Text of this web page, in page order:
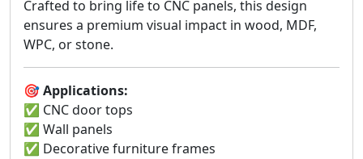
Crafted to bring life to CNC panels, this design
ensures a premium visual impact in wood, MDF,
WPC, or stone.
🎯Applications:
✅ CNC door tops
✅ Wall panels
✅ Decorative furniture frames